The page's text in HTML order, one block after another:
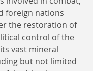
foreign nations
the restoration of
control of the
vast mineral
but not limited